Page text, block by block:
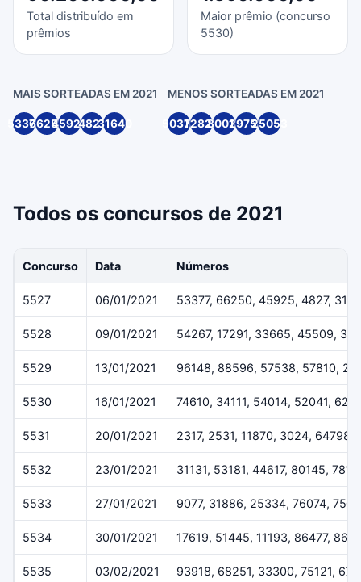
Total distribuído em
prêmios
Maior prêmio (concurso
5530)
MAIS SORTEADAS EM 2021
533776625045925482731640
MENOS SORTEADAS EM 2021
5031672820800142975425053
Todos os concursos de 2021
Concurso Data Números
5527 06/01/2021 53377, 66250, 45925, 4827,
5528 09/01/2021 54267, 17291, 33665, 45509,
5529 13/01/2021 96148, 88596, 57538, 57810,
5530 16/01/2021 74610, 34111, 54014, 52041,
5531 20/01/2021 2317, 2531, 11870, 3024, 64798
5532 23/01/2021 31131, 53181, 44617, 80145,
5533 27/01/2021 9077, 31886, 25334, 76074,
5534 30/01/2021 17619, 51445, 11193, 86477,
5535 03/02/2021 93918, 68251, 33300, 75121,